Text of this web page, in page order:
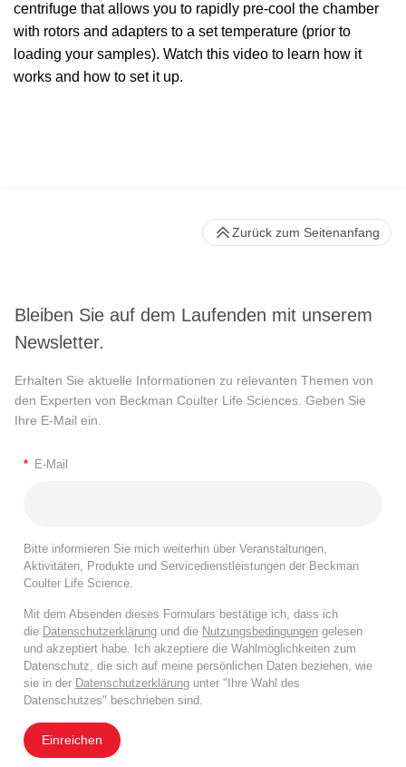
centrifuge that allows you to rapidly pre-cool the chamber
with rotors and adapters to a set temperature (prior to
loading your samples). Watch this video to learn how it
works and how to set it up.
Bleiben Sie auf dem Laufenden mit unserem
Newsletter.
Erhalten Sie aktuelle Informationen zu relevanten Themen von
den Experten von Beckman Coulter Life Sciences. Geben Sie
Ihre E-Mail ein.
* E-Mail
Bitte informieren Sie mich weiterhin über Veranstaltungen,
Aktivitäten, Produkte und Servicedienstleistungen der Beckman
Coulter Life Science.
Mit dem Absenden dieses Formulars bestätige ich, dass ich
die Datenschutzerklärung und die Nutzungsbedingungen gelesen
und akzeptiert habe. Ich akzeptiere die Wahlmöglichkeiten zum
Datenschutz, die sich auf meine persönlichen Daten beziehen, wie
sie in der Datenschutzerklärung unter "Ihre Wahl des
Datenschutzes" beschrieben sind.
Einreichen
Zurück zum Seitenanfang